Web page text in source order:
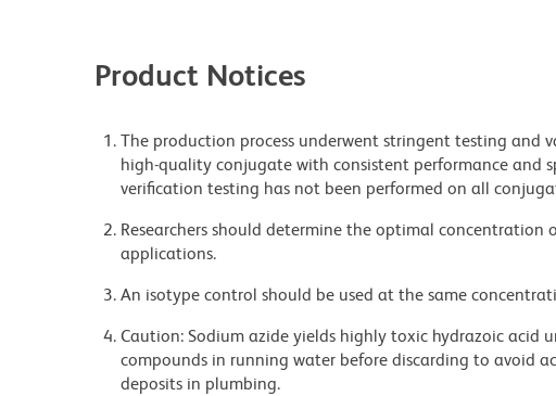
Product Notices
The production process underwent stringent testing and
high-quality conjugate with consistent performance and
verification testing has not been performed on all
Researchers should determine the optimal
applications.
An isotype control should be used at the same
Caution: Sodium azide yields highly toxic hydrazoic acid
compounds in running water before discarding to avoid
deposits in plumbing.